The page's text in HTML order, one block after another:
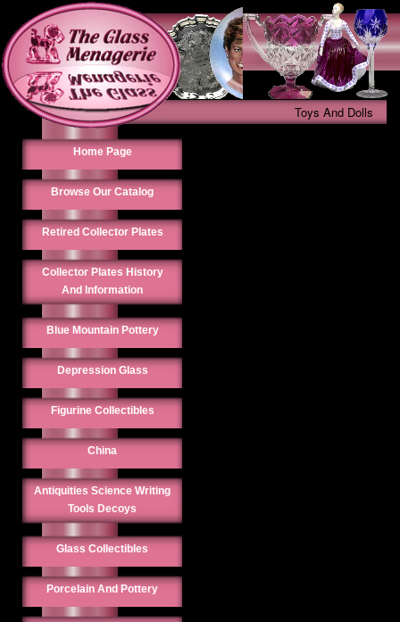
Toys And Dolls
Home Page
Browse Our Catalog
Retired Collector Plates
Collector Plates History
And Information
Blue Mountain Pottery
Depression Glass
Figurine Collectibles
China
Antiquities Science Writing
Tools Decoys
Glass Collectibles
Porcelain And Pottery